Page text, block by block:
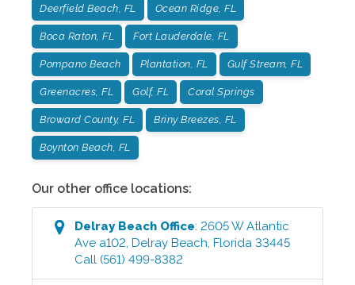
Deerfield Beach, FL Ocean Ridge, FL
Boca Raton, FL Fort Lauderdale, FL
Pompano Beach Plantation, FL Gulf Stream, FL
Greenacres, FL Golf, FL Coral Springs
Broward County, FL Briny Breezes, FL
Boynton Beach, FL
Our other office locations:
Delray Beach Office:2605 W Atlantic
Ave a102 ,Delray Beach ,Florida 33445
Call (561) 499-8382